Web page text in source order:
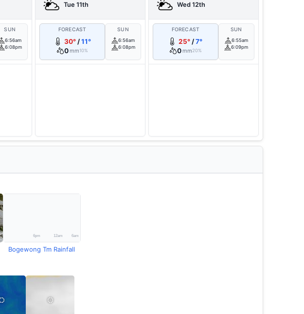
SUN
6:56am
6:08pm
Tue 11th
FORECAST
30°/11°
0 mm10%
SUN
6:56am
6:08pm
Wed 12th
FORECAST
25° /7°
0 mm20%
SUN
6:55am
6:09pm
Bogewong Tm Rainfall